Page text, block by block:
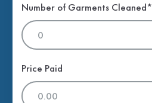
Number of Garments Cleaned*
Price Paid